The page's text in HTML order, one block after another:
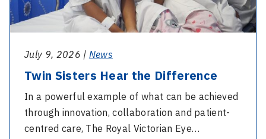
July 9, 2026 | News
Twin Sisters Hear the Difference
In a powerful example of what can be achieved
through innovation, collaboration and patient-
centred care, The Royal Victorian Eye…